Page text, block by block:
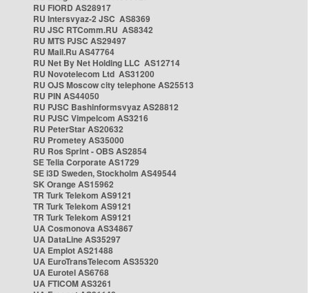
RU FIORD AS28917
RU Intersvyaz-2 JSC AS8369
RU JSC RTComm.RU AS8342
RU MTS PJSC AS29497
RU Mail.Ru AS47764
RU Net By Net Holding LLC AS12714
RU Novotelecom Ltd AS31200
RU OJS Moscow city telephone AS25513
RU PIN AS44050
RU PJSC Bashinformsvyaz AS28812
RU PJSC Vimpelcom AS3216
RU PeterStar AS20632
RU Prometey AS35000
RU Ros Sprint - OBS AS2854
SE Telia Corporate AS1729
SE i3D Sweden, Stockholm AS49544
SK Orange AS15962
TR Turk Telekom AS9121
TR Turk Telekom AS9121
TR Turk Telekom AS9121
UA Cosmonova AS34867
UA DataLine AS35297
UA Emplot AS21488
UA EuroTransTelecom AS35320
UA Eurotel AS6768
UA FTICOM AS3261